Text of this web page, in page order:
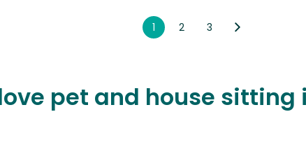
1 2 3
pet and house sitting